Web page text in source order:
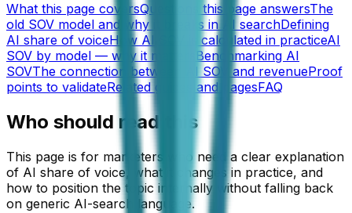
What this page coversQuestions this page answersThe
old SOV model and why it breaks in AI searchDefining
AI share of voiceHow AI SOV is calculated in practiceAI
SOV by model — why it matters
Benchmarking AI
SOVThe connection between AI SOV and revenueProof
points to validateRelated guides and pagesFAQ
Who should read this
This page is for marketers who need a clear explanation
of AI share of voice, what it changes in practice, and
how to position the topic internally without falling back
on generic AI-search language.